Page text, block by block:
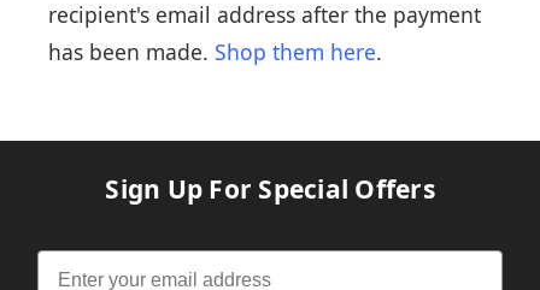
recipient's email address after the payment
has been made. Shop them here.
Sign Up For Special Offers